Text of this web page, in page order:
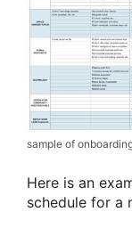
sample of
Here is an
schedule for a